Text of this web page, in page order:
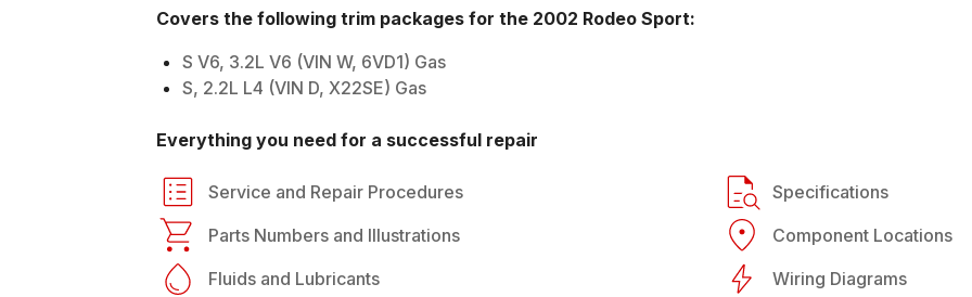
Covers the following trim packages for the 2002 Rodeo Sport:
S V6, 3.2L V6 (VIN W, 6VD1) Gas
S, 2.2L L4 (VIN D, X22SE) Gas
Everything you need for a successful repair
Service and Repair Procedures
Specifications
Parts Numbers and Illustrations
Component Locations
Fluids and Lubricants
Wiring Diagrams